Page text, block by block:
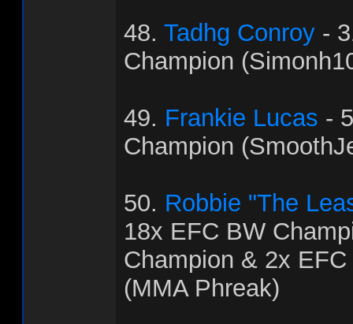
48. Tadhg Conroy -
Champion
49. Frankie Lucas -
Champion
50. Robbie "The
18x EFC BW
Champion & 2x
(MMA Phreak)